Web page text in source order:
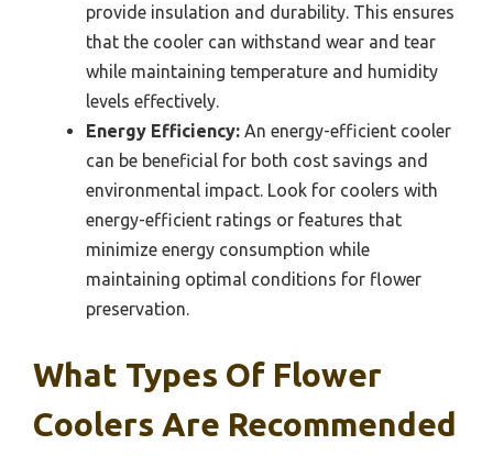
provide insulation and durability. This ensures
that the cooler can withstand wear and tear
while maintaining temperature and humidity
levels effectively.
Energy Efficiency: An energy-efficient cooler
can be beneficial for both cost savings and
environmental impact. Look for coolers with
energy-efficient ratings or features that
minimize energy consumption while
maintaining optimal conditions for flower
preservation.
What Types Of Flower
Coolers Are Recommended